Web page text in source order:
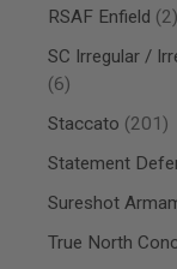
AIRSOFT
M4
AR
AK47
OTHER
PTW
RSAF Enfield
2
SC Irregular /
6
items
Staccato
201
items
Statement
Sureshot
True North